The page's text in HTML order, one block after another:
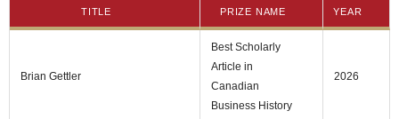
TITLE PRIZE NAME YEAR
Brian Gettler
Best Scholarly
Article in
Canadian
Business History
2026